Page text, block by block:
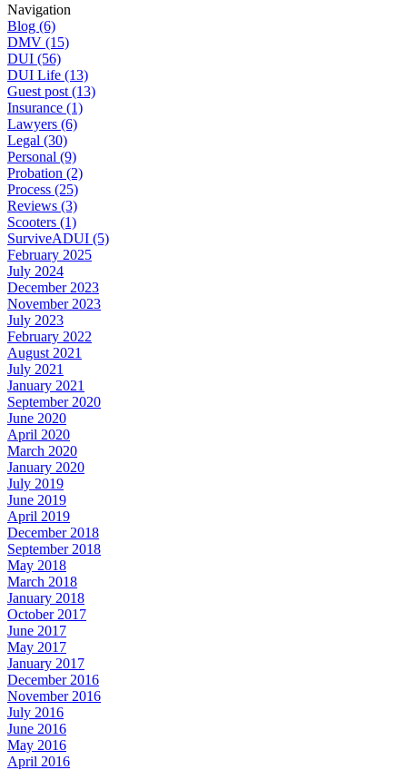
Navigation
Blog (6)
DMV (15)
DUI (56)
DUI Life (13)
Guest post (13)
Insurance (1)
Lawyers (6)
Legal (30)
Personal (9)
Probation (2)
Process (25)
Reviews (3)
Scooters (1)
SurviveADUI (5)
February 2025
July 2024
December 2023
November 2023
July 2023
February 2022
August 2021
July 2021
January 2021
September 2020
June 2020
April 2020
March 2020
January 2020
July 2019
June 2019
April 2019
December 2018
September 2018
May 2018
March 2018
January 2018
October 2017
June 2017
May 2017
January 2017
December 2016
November 2016
July 2016
June 2016
May 2016
April 2016